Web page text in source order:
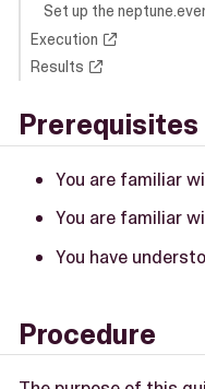
Set up the
Execution
Results
Prerequisites
You are familiar
You are familiar
You have
Procedure